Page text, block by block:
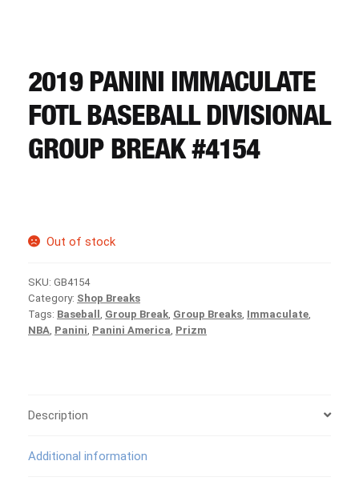
REGISTER
LOGIN
2019 PANINI IMMACULATE
FOTL BASEBALL DIVISIONAL
GROUP BREAK #4154
Out of stock
SKU: GB4154
Category: Shop Breaks
Tags: Baseball Group Break Group Breaks Immaculate
NBA Panini Panini America Prizm
Description
Additional information